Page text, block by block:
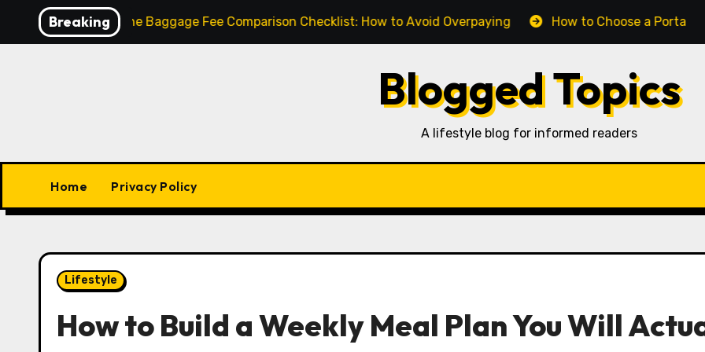
Breaking
Airline Baggage Fee Comparison Checklist: How to Avoid Overpaying How to Choose a Portable Power
Blogged Topics
A lifestyle blog for informed readers
Home Privacy Policy
Lifestyle
How to Build a Weekly Meal Plan You Will